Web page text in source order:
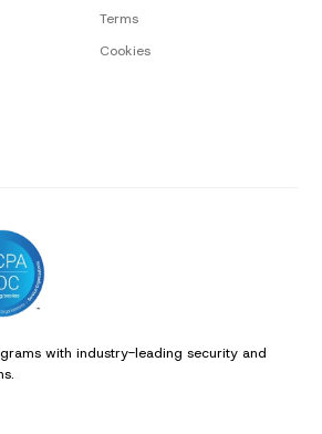
Terms
Cookies
with industry-leading security and